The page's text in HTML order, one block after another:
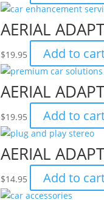
AERIAL
$19.95 Add to
AERIAL
$19.95 Add to
AERIAL
$14.95 Add to